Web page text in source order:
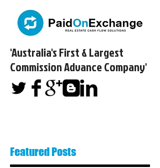
'Australia's First & Largest
Commission Advance Company'​
Featured Posts